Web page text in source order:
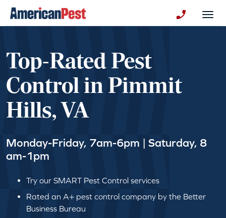
Top-Rated Pest
Control in Pimmit
Hills, VA
Monday-Friday, 7am-6pm | Saturday, 8
am-1pm
Try our SMART Pest Control services
Rated an A+ pest control company by the Better
Business Bureau